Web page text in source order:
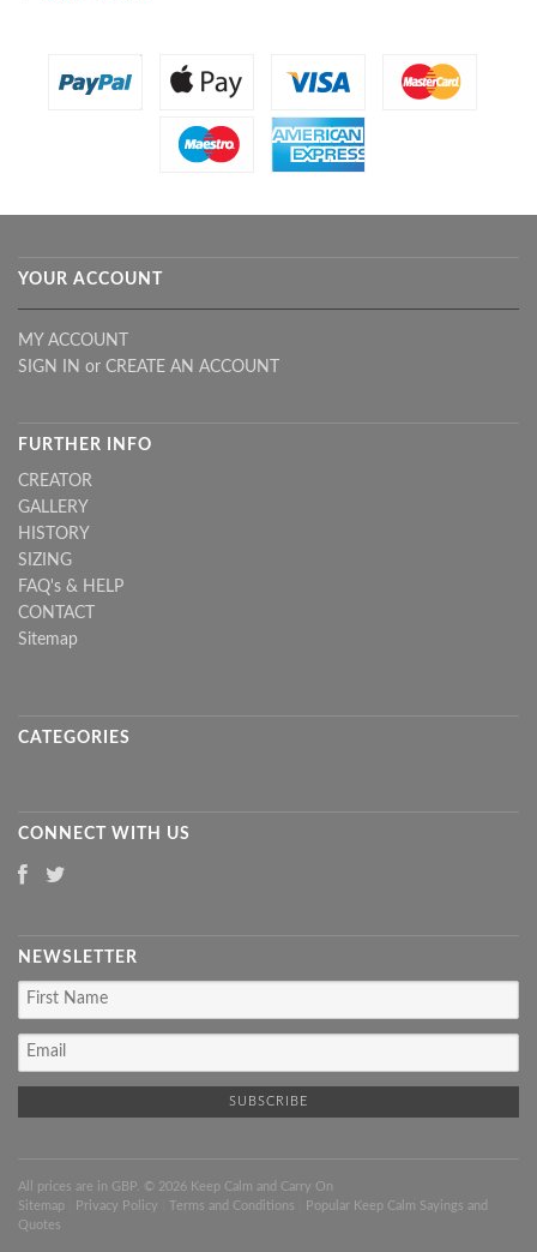
YOUR ACCOUNT
MY ACCOUNT
SIGN IN or CREATE AN ACCOUNT
FURTHER INFO
CREATOR
GALLERY
HISTORY
SIZING
FAQ's & HELP
CONTACT
Sitemap
CATEGORIES
CONNECT WITH US
NEWSLETTER
All prices are in GBP . © 2026 Keep Calm and Carry On
Sitemap
Privacy Policy Terms and Conditions
Popular Keep Calm Sayings and
Quotes